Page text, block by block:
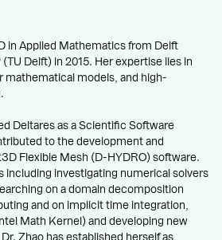
in Applied Mathematics from Delft
Delft) in 2015. Her expertise lies in
mathematical models, and high-
Deltares as a Scientific Software
to the development and
Flexible Mesh (D-HYDRO) software.
including investigating numerical solvers
on a domain decomposition
and on implicit time integration,
Math Kernel) and developing new
Zhao has established herself as